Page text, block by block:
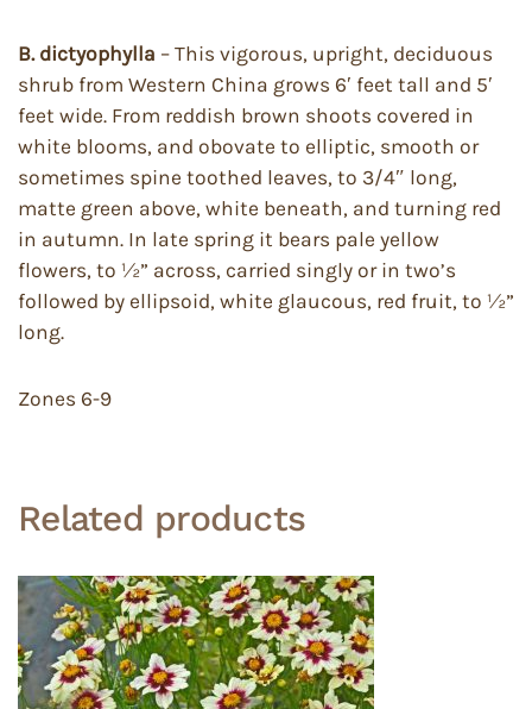
B. dictyophylla – This vigorous, upright, deciduous
shrub from Western China grows 6′ feet tall and 5′
feet wide. From reddish brown shoots covered in
white blooms, and obovate to elliptic, smooth or
sometimes spine toothed leaves, to 3/4″ long,
matte green above, white beneath, and turning red
in autumn. In late spring it bears pale yellow
flowers, to ½” across, carried singly or in two’s
followed by ellipsoid, white glaucous, red fruit, to ½”
long.
Zones 6-9
Related products